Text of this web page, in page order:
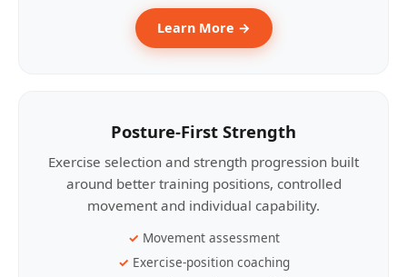
Learn More →
Posture-First Strength
Exercise selection and strength progression built
around better training positions, controlled
movement and individual capability.
Movement assessment
Exercise-position coaching